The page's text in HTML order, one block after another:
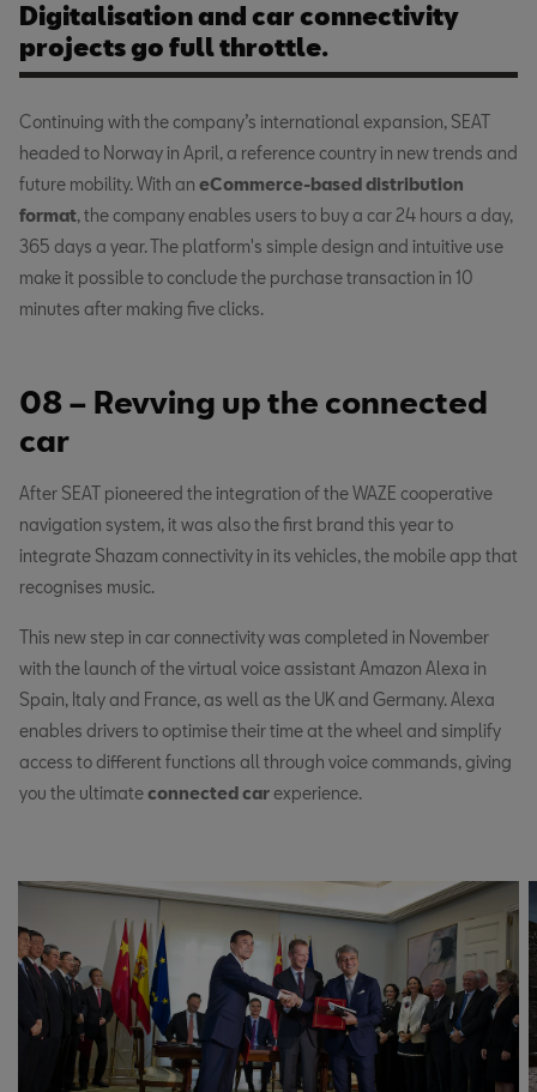
Digitalisation and car connectivity
projects go full throttle.
Continuing with the company’s international expansion, SEAT
headed to Norway in April, a reference country in new trends and
future mobility. With an eCommerce-based distribution
format, the company enables users to buy a car 24 hours a day,
365 days a year. The platform's simple design and intuitive use
make it possible to conclude the purchase transaction in 10
minutes after making five clicks.
08 – Revving up the connected
car
After SEAT pioneered the integration of the WAZE cooperative
navigation system, it was also the first brand this year to
integrate Shazam connectivity in its vehicles, the mobile app that
recognises music.
This new step in car connectivity was completed in November
with the launch of the virtual voice assistant Amazon Alexa in
Spain, Italy and France, as well as the UK and Germany. Alexa
enables drivers to optimise their time at the wheel and simplify
access to different functions all through voice commands, giving
you the ultimateconnected carexperience.